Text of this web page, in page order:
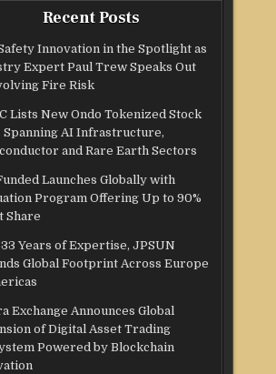
Recent Posts
Innovation in the Spotlight as
Expert Paul Trew Speaks Out
Fire Risk
Lists New Ondo Tokenized Stock
Spanning AI Infrastructure,
and Rare Earth Sectors
Launches Globally with
Program Offering Up to 90%
Share
Years of Expertise, JPSUN
Global Footprint Across Europe
Exchange Announces Global
of Digital Asset Trading
Powered by Blockchain